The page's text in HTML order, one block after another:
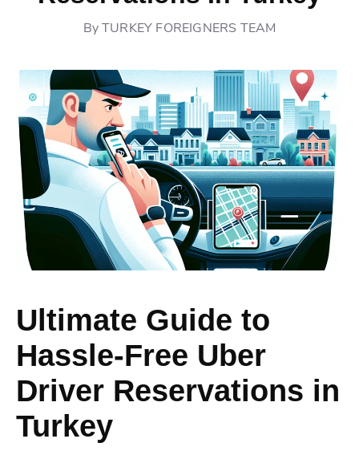
ByTURKEY FOREIGNERS TEAM
Ultimate Guide to
Hassle-Free Uber
Driver Reservations in
Turkey